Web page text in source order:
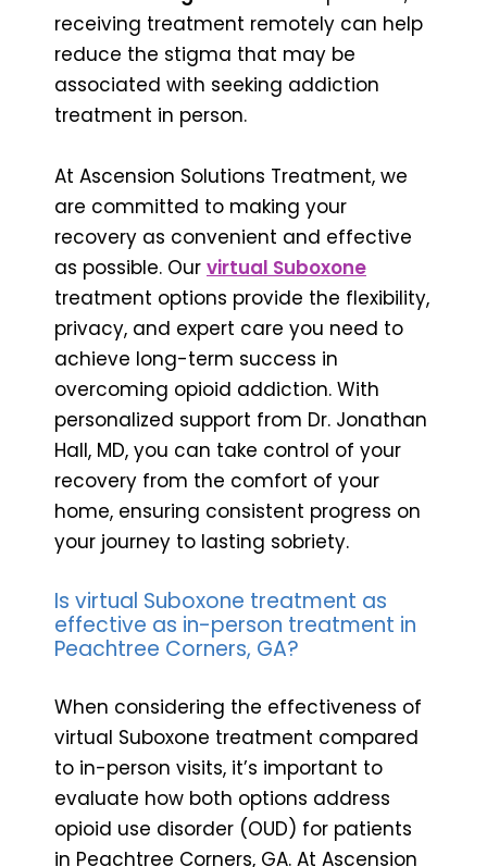
receiving treatment remotely can help
reduce the stigma that may be
associated with seeking addiction
treatment in person.
At Ascension Solutions Treatment, we
are committed to making your
recovery as convenient and effective
as possible. Our virtual Suboxone
treatment options provide the flexibility,
privacy, and expert care you need to
achieve long-term success in
overcoming opioid addiction. With
personalized support from Dr. Jonathan
Hall, MD, you can take control of your
recovery from the comfort of your
home, ensuring consistent progress on
your journey to lasting sobriety.
Is virtual Suboxone treatment as
effective as in-person treatment in
Peachtree Corners, GA?
When considering the effectiveness of
virtual Suboxone treatment compared
to in-person visits, it’s important to
evaluate how both options address
opioid use disorder (OUD) for patients
in Peachtree Corners, GA. At Ascension